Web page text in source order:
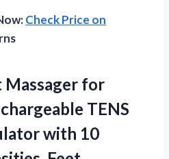
Check Price on
Massager for
TENS
with 10